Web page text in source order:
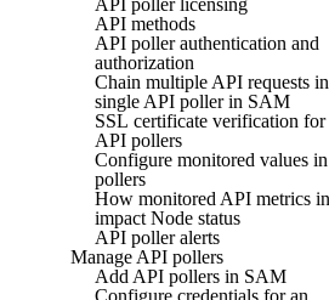
API methods
API poller authentication and
authorization
Chain multiple API requests
single API poller in SAM
SSL certificate verification for
API pollers
Configure monitored values
pollers
How monitored API metrics
impact Node status
API poller alerts
Manage API pollers
Add API pollers in SAM
Configure credentials for an